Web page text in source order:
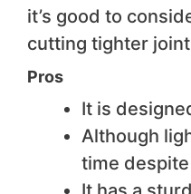
it’s good to
cutting tighter
Pros
It is
Although
time